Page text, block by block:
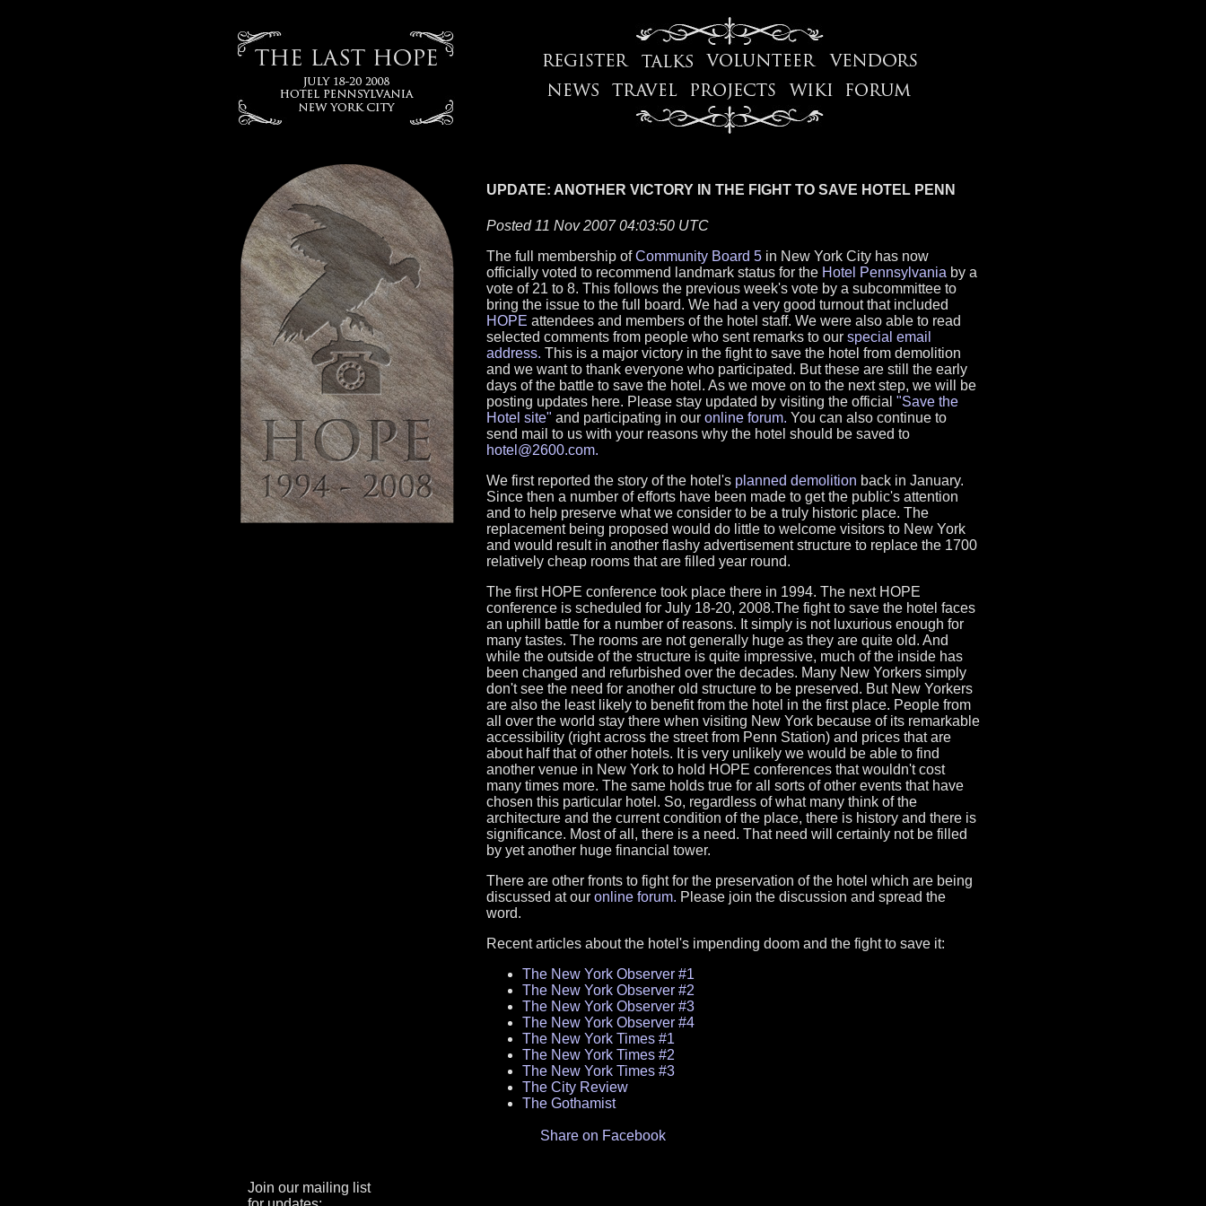
UPDATE: ANOTHER VICTORY IN THE FIGHT TO SAVE HOTEL PENN
Posted 11 Nov 2007 04:03:50 UTC
The full membership ofCommunity Board 5 in New York City has now
officially voted to recommend landmark status for the Hotel Pennsylvania by a
vote of 21 to 8. This follows the previous week's vote by a subcommittee to
bring the issue to the full board. We had a very good turnout that included
HOPE attendees and members of the hotel staff. We were also able to read
selected comments from people who sent remarks to our special email
address. This is a major victory in the fight to save the hotel from demolition
and we want to thank everyone who participated. But these are still the early
days of the battle to save the hotel. As we move on to the next step, we will be
posting updates here. Please stay updated by visiting the official "Save the
Hotel site" and participating in our online forum. You can also continue to
send mail to us with your reasons why the hotel should be saved to
hotel@2600.com.
We first reported the story of the hotel's planned demolition back in January.
Since then a number of efforts have been made to get the public's attention
and to help preserve what we consider to be a truly historic place. The
replacement being proposed would do little to welcome visitors to New York
and would result in another flashy advertisement structure to replace the 1700
relatively cheap rooms that are filled year round.
The first HOPE conference took place there in 1994. The next HOPE
conference is scheduled for July 18-20, 2008.The fight to save the hotel faces
an uphill battle for a number of reasons. It simply is not luxurious enough for
many tastes. The rooms are not generally huge as they are quite old. And
while the outside of the structure is quite impressive, much of the inside has
been changed and refurbished over the decades. Many New Yorkers simply
don't see the need for another old structure to be preserved. But New Yorkers
are also the least likely to benefit from the hotel in the first place. People from
all over the world stay there when visiting New York because of its remarkable
accessibility (right across the street from Penn Station) and prices that are
about half that of other hotels. It is very unlikely we would be able to find
another venue in New York to hold HOPE conferences that wouldn't cost
many times more. The same holds true for all sorts of other events that have
chosen this particular hotel. So, regardless of what many think of the
architecture and the current condition of the place, there is history and there is
significance. Most of all, there is a need. That need will certainly not be filled
by yet another huge financial tower.
There are other fronts to fight for the preservation of the hotel which are being
discussed at our online forum. Please join the discussion and spread the
word.
Recent articles about the hotel's impending doom and the fight to save it:
The New York Observer #1
The New York Observer #2
The New York Observer #3
The New York Observer #4
The New York Times #1
The New York Times #2
The New York Times #3
The City Review
The Gothamist
Share on Facebook
Join our mailing list